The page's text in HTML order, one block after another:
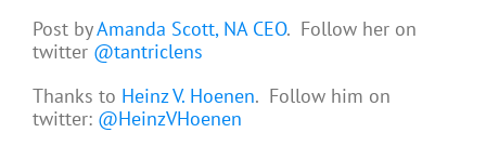
Post byAmanda Scott, NA CEO. Follow her on
twitter @tantriclens
Thanks to Heinz V. Hoenen. Follow him on
twitter: @HeinzVHoenen